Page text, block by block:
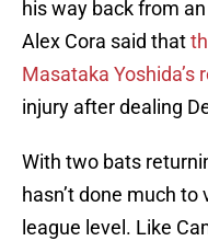
his way back from
Alex Cora said that
Masataka Yoshida’s
injury after dealing
With two bats
hasn’t done much
league level. Like